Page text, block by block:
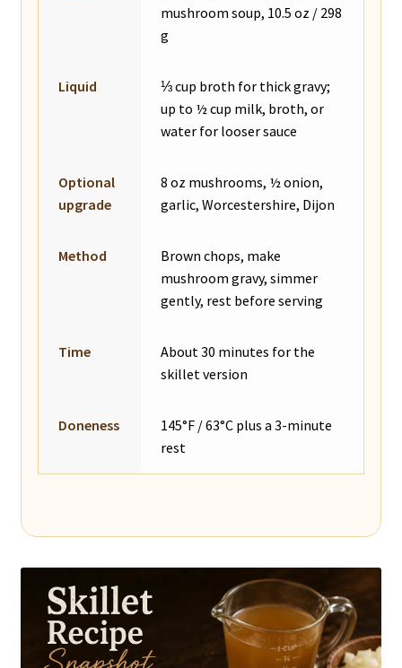
mushroom soup, 10.5 oz / 298
g
Liquid
⅓ cup broth for thick gravy;
up to ½ cup milk, broth, or
water for looser sauce
Optional
upgrade
8 oz mushrooms, ½ onion,
garlic, Worcestershire, Dijon
Method
Brown chops, make
mushroom gravy, simmer
gently, rest before serving
Time
About 30 minutes for the
skillet version
Doneness
145°F / 63°C plus a 3-minute
rest